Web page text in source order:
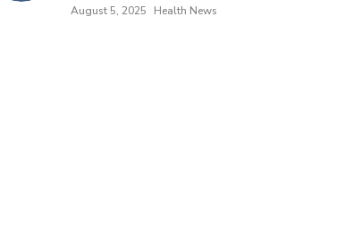
August 5, 2025 Health News